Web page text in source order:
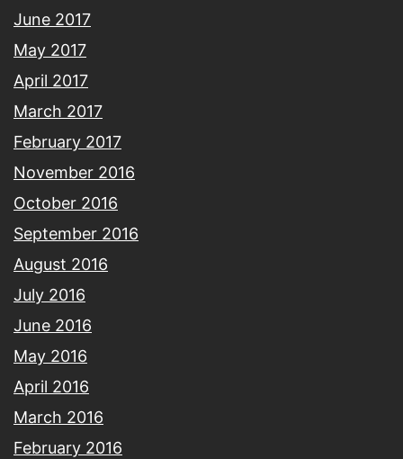
June 2017
May 2017
April 2017
March 2017
February 2017
November 2016
October 2016
September 2016
August 2016
July 2016
June 2016
May 2016
April 2016
March 2016
February 2016